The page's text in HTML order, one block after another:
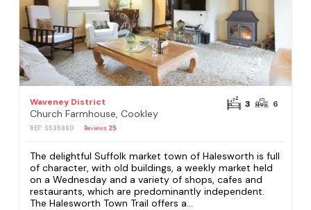
Waveney District
Church Farmhouse, Cookley
REF: S535860 Reviews 25
3 6
The delightful Suffolk market town of Halesworth is full
of character, with old buildings, a weekly market held
on a Wednesday and a variety of shops, cafes and
restaurants, which are predominantly independent.
The Halesworth Town Trail offers a...